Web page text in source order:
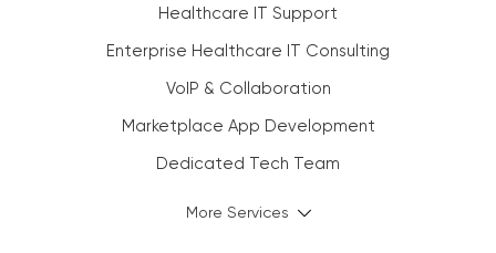
Healthcare IT Support
Enterprise Healthcare IT Consulting
VoIP & Collaboration
Marketplace App Development
Dedicated Tech Team
More Services